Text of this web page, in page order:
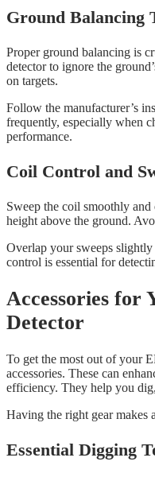
Ground Balancing
Proper ground balancing is
detector to ignore the
on targets.
Follow the manufacturer’s
frequently, especially when
performance.
Coil Control and
Sweep the coil smoothly
height above the ground.
Overlap your sweeps
control is essential for
Accessories for
Detector
To get the most out of your
accessories. These can
efficiency. They help you
Having the right gear makes
Essential Digging